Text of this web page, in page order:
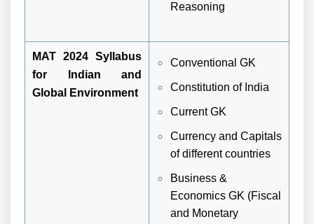
Reasoning
MAT 2024 Syllabus
for Indian and
Global Environment
Conventional GK
Constitution of India
Current GK
Currency and Capitals
of different countries
Business &
Economics GK (Fiscal
and Monetary